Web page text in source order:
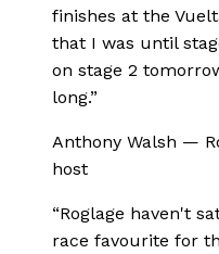
finishes at the
that I was until
on stage 2
long.”
Anthony Walsh —
host
“Roglage haven't
race favourite for